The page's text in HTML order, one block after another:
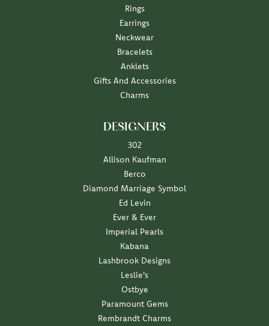
Rings
Earrings
Neckwear
Bracelets
Anklets
Gifts And Accessories
Charms
DESIGNERS
302
Allison Kaufman
Berco
Diamond Marriage Symbol
Ed Levin
Ever & Ever
Imperial Pearls
Kabana
Lashbrook Designs
Leslie's
Ostbye
Paramount Gems
Rembrandt Charms